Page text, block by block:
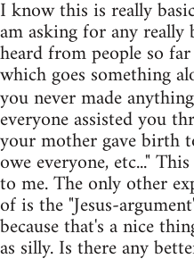
I know this is really
am asking for any really
heard from people so
which goes something
you never made
everyone assisted you
your mother gave birth
owe everyone, etc..."
to me. The only other
of is the "Jesus-
because that's a nice
as silly. Is there any